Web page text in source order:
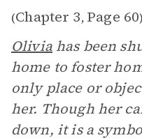
(Chapter 3, Page 60)
Oliviahas been
home to foster
only place or
her. Though her
down, it is a